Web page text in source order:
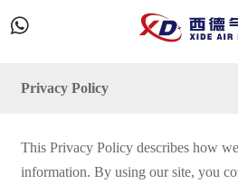

Privacy Policy
This Privacy Policy describes how
information. By using our site, you